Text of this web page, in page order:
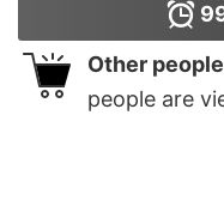
Other
people are